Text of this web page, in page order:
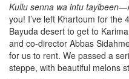
Kullu senna wa intu tayibeen
you! I’ve left Khartoum for the
Bayuda desert to get to
and co-director Abbas
for us to rent. We passed a
steppe, with beautiful melons